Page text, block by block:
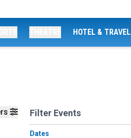
HOTEL & TRAVEL
Filter Events
Dates